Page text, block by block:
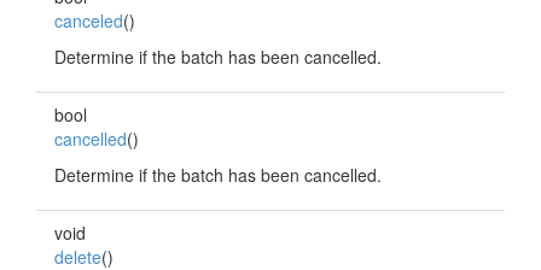
canceled()
Determine if the batch has been cancelled.
bool
cancelled()
Determine if the batch has been cancelled.
void
delete()